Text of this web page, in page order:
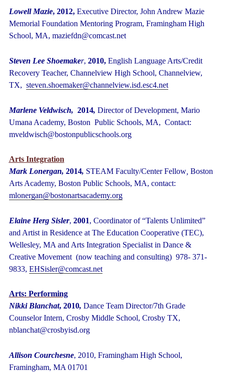
Lowell Mazie, 2012, Executive Director, John Andrew Mazie
Memorial Foundation Mentoring Program, Framingham High
School, MA, maziefdn@comcast.net
Steven Lee Shoemaker, 2010, English Language Arts/Credit
Recovery Teacher, Channelview High School, Channelview,
TX, steven.shoemaker@channelview.isd.esc4.net
Marlene Veldwisch, 2014, Director of Development, Mario
Umana Academy, Boston Public Schools, MA, Contact:
mveldwisch@bostonpublicschools.org
Arts Integration
Mark Lonergan, 2014, STEAM Faculty/Center Fellow, Boston
Arts Academy, Boston Public Schools, MA, contact:
mlonergan@bostonartsacademy.org
Elaine Herg Sisler, 2001, Coordinator of “Talents Unlimited”
and Artist in Residence at The Education Cooperative (TEC),
Wellesley, MA and Arts Integration Specialist in Dance &
Creative Movement (now teaching and consulting) 978- 371-
9833, EHSisler@comcast.net
Arts: Performing
Nikki Blanchat, 2010, Dance Team Director/7th Grade
Counselor Intern, Crosby Middle School, Crosby TX,
nblanchat@crosbyisd.org
Allison Courchesne, 2010, Framingham High School,
Framingham, MA 01701